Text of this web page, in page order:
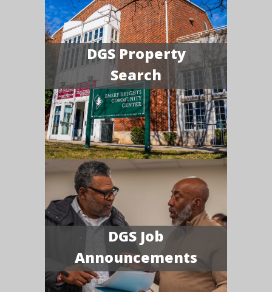
DGS Property
Search
DGS Job
Announcements